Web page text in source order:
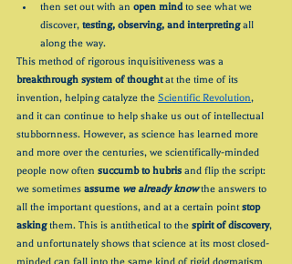
then set out with an open mind to see what we
discover, testing, observing, and interpreting all
along the way.
This method of rigorous inquisitiveness was a
breakthrough system of thought at the time of its
invention, helping catalyze the Scientific Revolution,
and it can continue to help shake us out of intellectual
stubbornness. However, as science has learned more
and more over the centuries, we scientifically-minded
people now often succumb to hubris and flip the script:
we sometimes assume we already know the answers to
all the important questions, and at a certain point stop
asking them. This is antithetical to the spirit of discovery,
and unfortunately shows that science at its most closed-